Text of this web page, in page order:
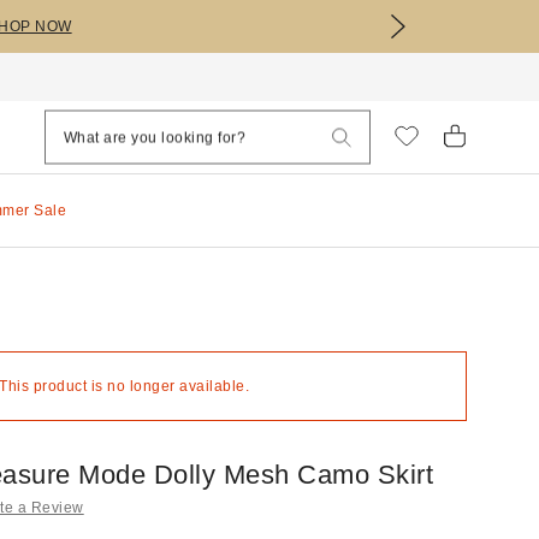
NOW
Sale
product is no longer available.
Mode Dolly Mesh Camo Skirt
a Review